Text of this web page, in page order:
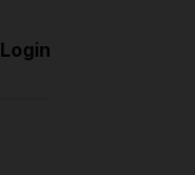
Login